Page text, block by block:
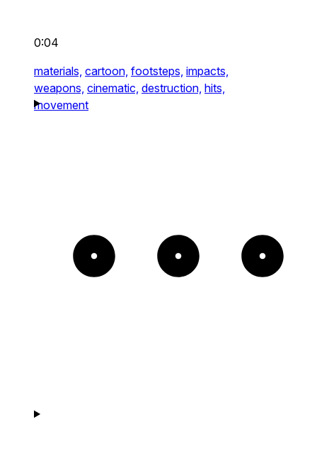
0:04
materials, cartoon, footsteps, impacts,
weapons, cinematic, destruction, hits,
movement